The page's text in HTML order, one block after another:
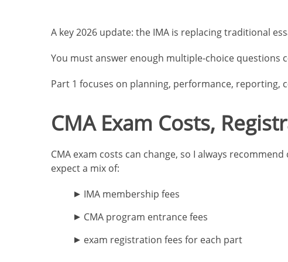
A key 2026 update: the IMA is replacing traditional
You must answer enough multiple-choice questions
Part 1 focuses on planning, performance, reporting,
CMA Exam Costs,
CMA exam costs can change, so I always
expect a mix of:
IMA membership fees
CMA program entrance fees
exam registration fees for each part